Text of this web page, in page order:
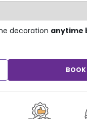
decoration anytime